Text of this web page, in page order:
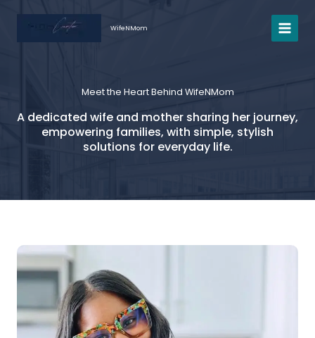
WifeNMom
Meet the Heart Behind WifeNMom
A dedicated wife and mother sharing her journey,
empowering families, with simple, stylish
solutions for everyday life.